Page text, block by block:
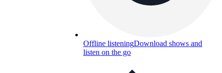
Offline listeningDownload shows and
listen on the go